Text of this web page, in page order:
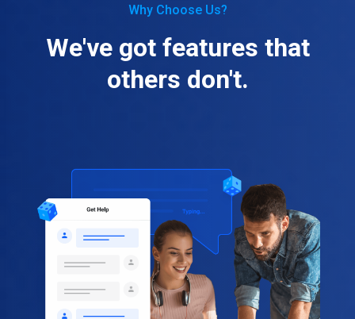
Why Choose Us?
We've got features that
others don't.